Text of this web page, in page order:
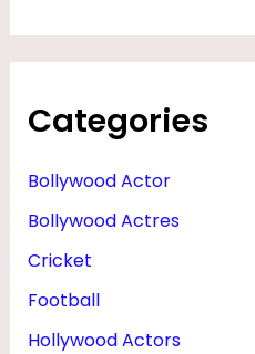
&
A
U
T
Categories
Bollywood Actor
Bollywood Actres
Cricket
Football
Hollywood Actors